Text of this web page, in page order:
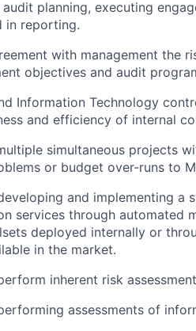
audit planning, executing
in reporting.
with management the
objectives and audit
Information Technology
and efficiency of internal
simultaneous projects
or budget over-runs to
and implementing a
services through automated
deployed internally or
in the market.
inherent risk
assessments of